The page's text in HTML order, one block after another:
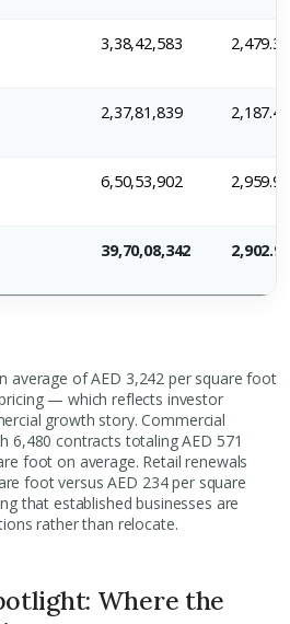
listings & investment
3,38,42,583 2,479.3
2,37,81,839 2,187.4
6,50,53,902 2,959.9
39,70,08,342 2,902.9
average of AED 3,242 per square foot
— which reflects investor
growth story. Commercial
6,480 contracts totaling AED 571
foot on average. Retail renewals
foot versus AED 234 per square
that established businesses are
rather than relocate.
Where the